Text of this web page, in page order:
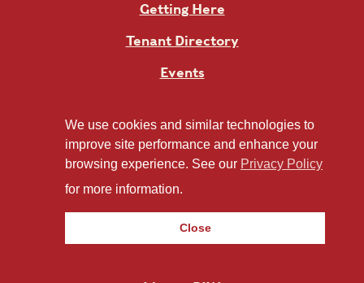
Getting Here
Tenant Directory
Events
About RIW
Contact
About
We use cookies and similar technologies to
improve site performance and enhance your
browsing experience. See our Privacy Policy
for more information.
Close